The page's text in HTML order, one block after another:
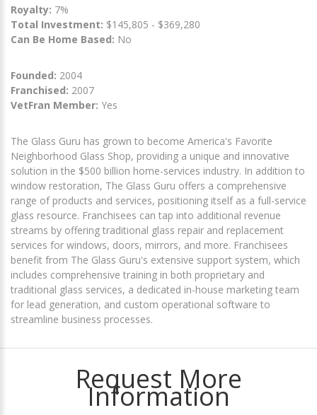
Royalty: 7%
Total Investment: $145,805 - $369,280
Can Be Home Based: No
Founded: 2004
Franchised: 2007
VetFran Member: Yes
The Glass Guru has grown to become America's Favorite
Neighborhood Glass Shop, providing a unique and innovative
solution in the $500 billion home-services industry. In addition to
window restoration, The Glass Guru offers a comprehensive
range of products and services, positioning itself as a full-service
glass resource. Franchisees can tap into additional revenue
streams by offering traditional glass repair and replacement
services for windows, doors, mirrors, and more. Franchisees
benefit from The Glass Guru's extensive support system, which
includes comprehensive training in both proprietary and
traditional glass services, a dedicated in-house marketing team
for lead generation, and custom operational software to
streamline business processes.
Request More
Information